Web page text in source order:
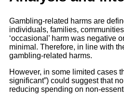
Gambling-related harms are
individuals, families,
‘occasional’ harm was negative
minimal. Therefore, in line with
gambling-related harms.
However, in some limited cases
significant”) could suggest that
reducing spending on non-